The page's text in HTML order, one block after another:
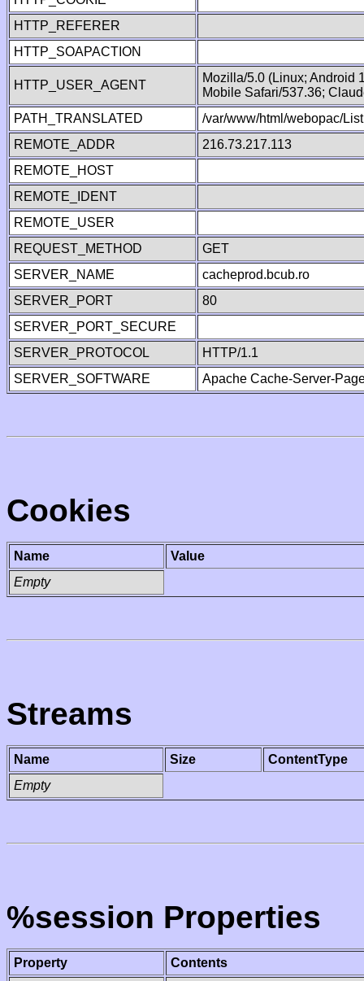
HTTP_REFERER
HTTP_SOAPACTION
HTTP_USER_AGENT
Mozilla/5.0 (Linux; Android
Mobile Safari/537.36;
PATH_TRANSLATED
/var/www/html/webopac/
REMOTE_ADDR
216.73.217.113
REMOTE_HOST
REMOTE_IDENT
REMOTE_USER
REQUEST_METHOD
GET
SERVER_NAME
cacheprod.bcub.ro
SERVER_PORT
80
SERVER_PORT_SECURE
SERVER_PROTOCOL
HTTP/1.1
SERVER_SOFTWARE
Apache Cache-Server-
Cookies
Name
Value
Empty
Streams
Name Size
ContentType
Empty
%session Properties
Property
Contents